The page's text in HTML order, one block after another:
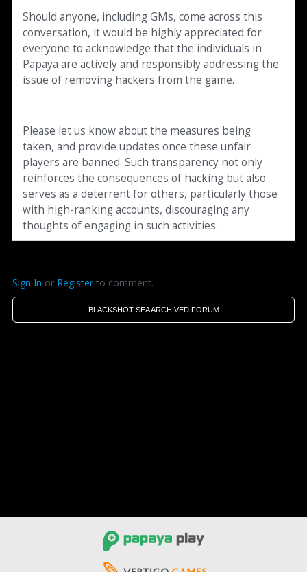
Should anyone, including GMs, come across this
conversation, it would be highly appreciated for
everyone to acknowledge that the individuals in
Papaya are actively and responsibly addressing the
issue of removing hackers from the game.
Please let us know about the measures being
taken, and provide updates once these unfair
players are banned. Such transparency not only
reinforces the consequences of hacking but also
serves as a deterrent for others, particularly those
with high-ranking accounts, discouraging any
thoughts of engaging in such activities.
Sign In or Register to comment.
BLACKSHOT SEA ARCHIVED FORUM